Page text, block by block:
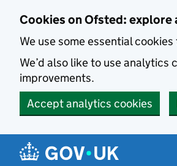
Cookies on Ofsted: explore
We use some essential
We’d also like to use
improvements.
Accept analytics cookies